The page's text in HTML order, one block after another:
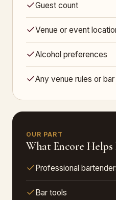
Guest count
Venue or event
Alcohol preferences
Any venue rules or
OUR PART
What Encore
Professional
Bar tools